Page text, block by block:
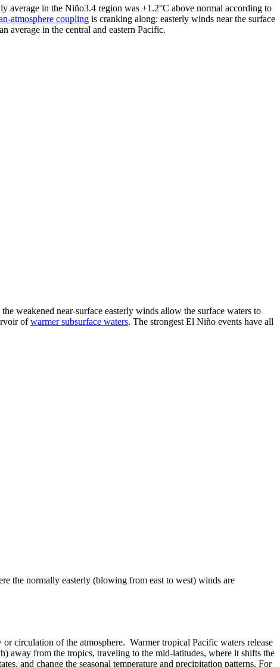
average in the Niño3.4 region was +1.2°C above normal according to
atmosphere coupling is cranking along: easterly winds near the surface
average in the central and eastern Pacific.
weakened near-surface easterly winds allow the surface waters to
ofwarmer subsurface waters. The strongest El Niño events have all
the normally easterly (blowing from east to west) winds are
circulation of the atmosphere. Warmer tropical Pacific waters release
away from the tropics, traveling to the mid-latitudes, where it shifts the
and change the seasonal temperature and precipitation patterns. For